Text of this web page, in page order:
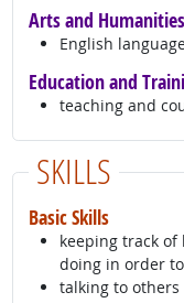
Arts and Humanities
English
Education and
teaching and
SKILLS
Basic Skills
keeping track
doing in order
talking to others